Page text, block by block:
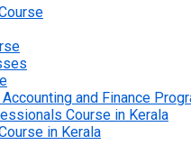
and Finance
Course in Kerala
in Kerala